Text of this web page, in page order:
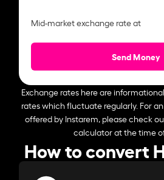
Mid-market exchange rate at
Send Money
Exchange rates here are
rates which fluctuate regularly. For
offered by Instarem, please check
calculator at the time
How to convert